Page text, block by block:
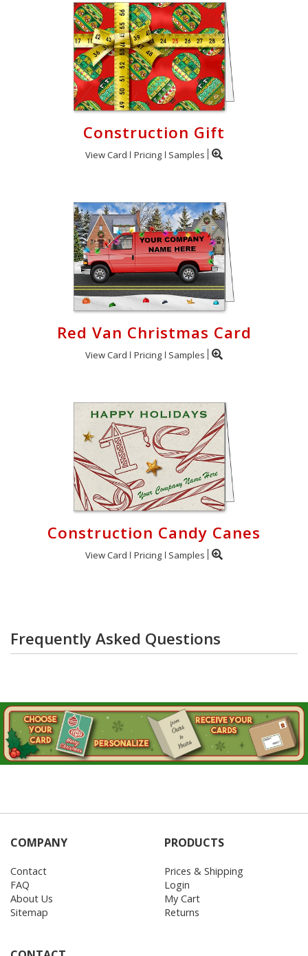
Construction Gift
View Card Pricing Samples
Red Van Christmas Card
View Card Pricing Samples
Construction Candy Canes
View Card Pricing Samples
Frequently Asked Questions
COMPANY
Contact
FAQ
About Us
Sitemap
PRODUCTS
Prices & Shipping
Login
My Cart
Returns